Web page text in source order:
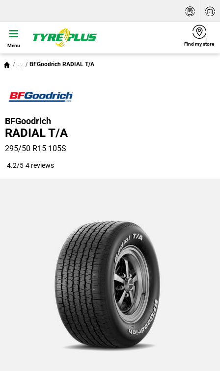
Menu Find my store
... BFGoodrich RADIAL T/A
BFGoodrich
RADIAL T/A
295/50 R15 105S
4.2/5 4 reviews